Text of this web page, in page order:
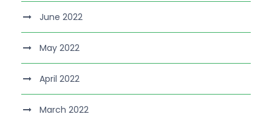
June 2022
May 2022
April 2022
March 2022